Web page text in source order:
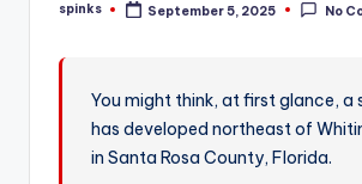
W
Posted
spinks September 5, 2025 No
You might think, at first glance, a
has developed northeast of
in Santa Rosa County, Florida.